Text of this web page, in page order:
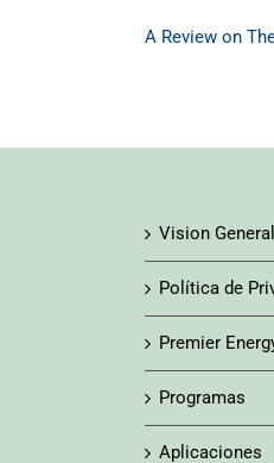
A Review on
Vision
Política de
Premier
Programas
Aplicaciones